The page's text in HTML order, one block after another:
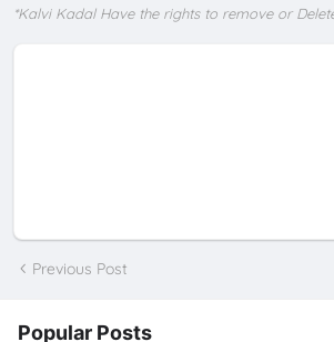
*Kalvi Kadal Have the rights to remove or
Previous Post
Popular Posts